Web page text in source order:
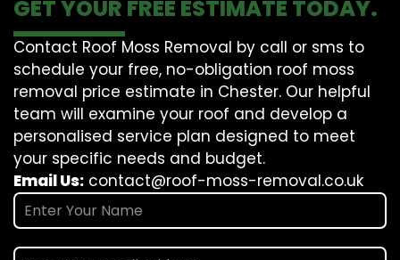
GET YOUR FREE ESTIMATE TODAY.
Contact Roof Moss Removal by call or sms to
schedule your free, no-obligation roof moss
removal price estimate in Chester. Our helpful
team will examine your roof and develop a
personalised service plan designed to meet
your specific needs and budget.
Email Us: contact@roof-moss-removal.co.uk